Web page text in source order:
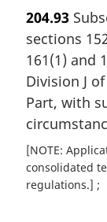
r
g
i
n
l
n
o
t
e
204.93
sections
161(1) and
Division J
Part, with
[NOTE:
consolidated
regulations.]